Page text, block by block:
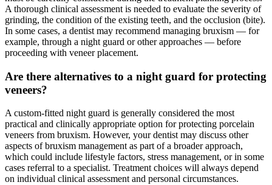
A thorough clinical assessment is needed to evaluate the severity of
grinding, the condition of the existing teeth, and the occlusion (bite).
In some cases, a dentist may recommend managing bruxism — for
example, through a night guard or other approaches — before
proceeding with veneer placement.
Are there alternatives to a night guard for protecting
veneers?
A custom-fitted night guard is generally considered the most
practical and clinically appropriate option for protecting porcelain
veneers from bruxism. However, your dentist may discuss other
aspects of bruxism management as part of a broader approach,
which could include lifestyle factors, stress management, or in some
cases referral to a specialist. Treatment choices will always depend
on individual clinical assessment and personal circumstances.